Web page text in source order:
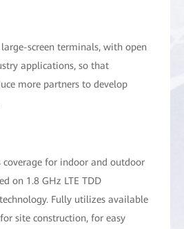
screen terminals, with open
applications, so that
more partners to develop
coverage for indoor and outdoor
on 1.8 GHz LTE TDD
Fully utilizes available
site construction, for easy